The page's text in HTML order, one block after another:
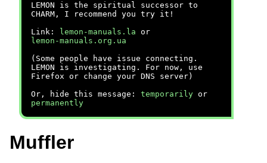
LEMON is the spiritual successor to
CHARM, I recommend you try it!
Link:
lemon-manuals.la or
lemon-manuals.org.ua
(Some people have issue connecting.
LEMON is investigating. For now, use
Firefox or change your DNS server)
Or, hide this message: temporarily or
permanently
Muffler